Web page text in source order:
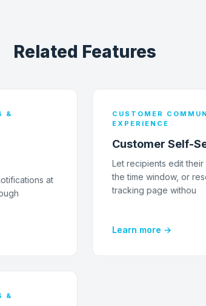
Related Features
&
at
CUSTOMER
EXPERIENCE
Customer Self-
Let recipients edit
the time window, or
tracking page withou
Learn more →
&